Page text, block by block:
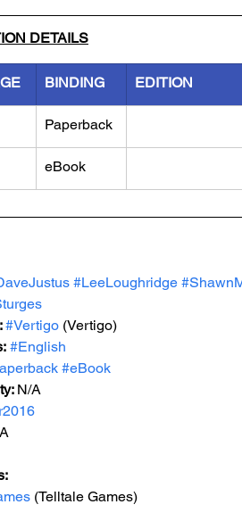
DETAILS
BINDING EDITION
Paperback
eBook
#LeeLoughridge
#Vertigo (Vertigo)
#English
#eBook
N/A
(Telltale Games)